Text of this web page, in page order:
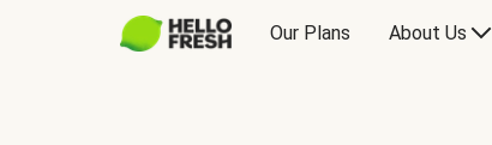
Our Plans About Us